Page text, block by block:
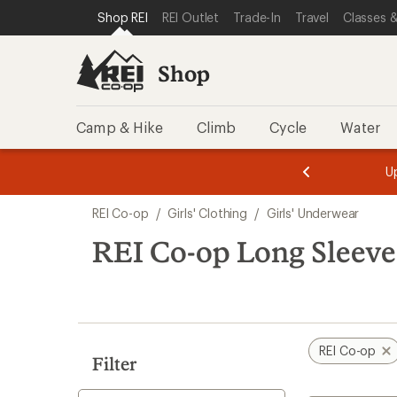
REI ACCESSIBILITY STATEMENT
SKIP TO MAIN CONTENT
SKIP TO SHOP REI CATEGORIES
Shop REI REI Outlet Trade-In Travel Classes
Shop
Camp & Hike Climb Cycle Water
of
3.
of
3.
search
results
REI Co-op / Girls' Clothing / Girls' Underwear
REI Co-op Long
Filter
REI Co-op